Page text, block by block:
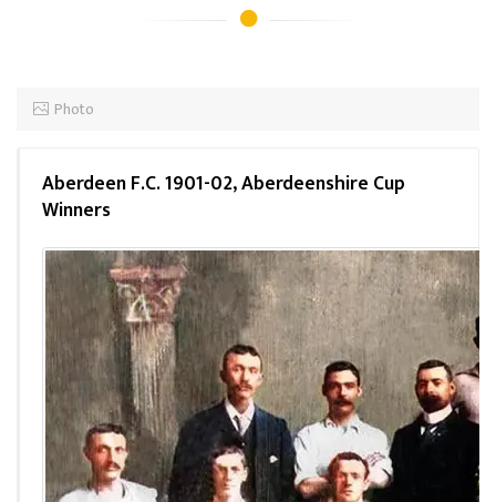
Photo
Aberdeen F.C. 1901-02, Aberdeenshire Cup
Winners